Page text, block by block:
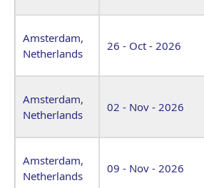
Amsterdam,
Netherlands
26 - Oct - 2026
Amsterdam,
Netherlands
02 - Nov - 2026
Amsterdam,
Netherlands
09 - Nov - 2026